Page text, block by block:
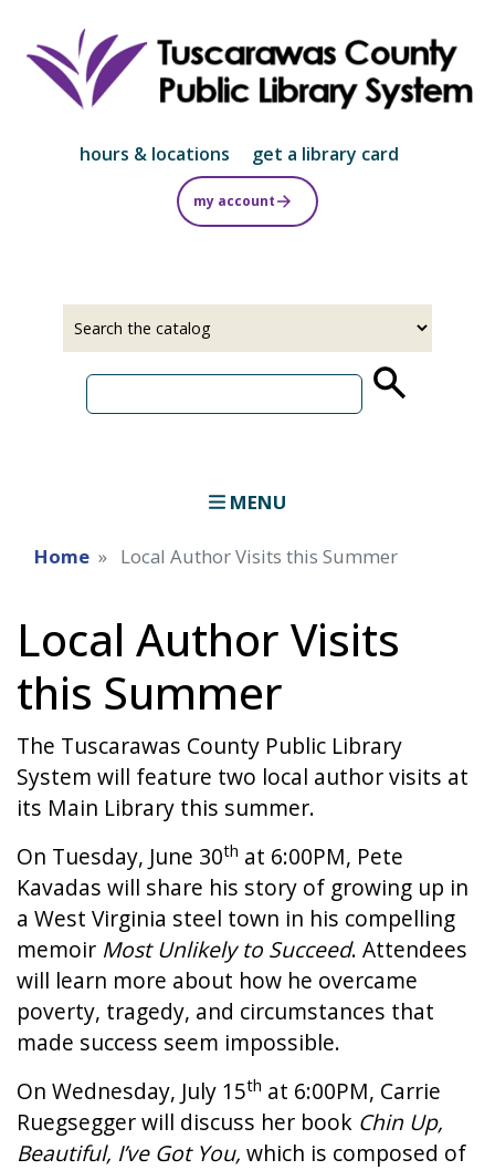
to
main
content
hours & locations get a library card
my account
MENU
Home Local Author Visits this Summer
Local Author Visits
this Summer
The Tuscarawas County Public Library
System will feature two local author visits at
its Main Library this summer.
On Tuesday, June 30th at 6:00PM, Pete
Kavadas will share his story of growing up in
a West Virginia steel town in his compelling
memoir Most Unlikely to Succeed. Attendees
will learn more about how he overcame
poverty, tragedy, and circumstances that
made success seem impossible.
On Wednesday, July 15th at 6:00PM, Carrie
Ruegsegger will discuss her book Chin Up,
Beautiful, I’ve Got You, which is composed of